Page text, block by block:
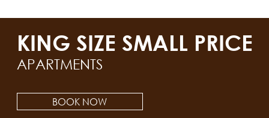
KING SIZE SMALL PRICE
APARTMENTS
BOOK NOW